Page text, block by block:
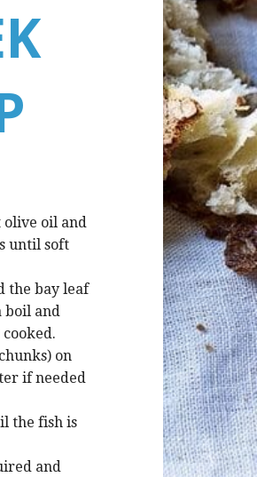
olive oil and
until soft
the bay leaf
boil and
on
if needed
the fish is
and